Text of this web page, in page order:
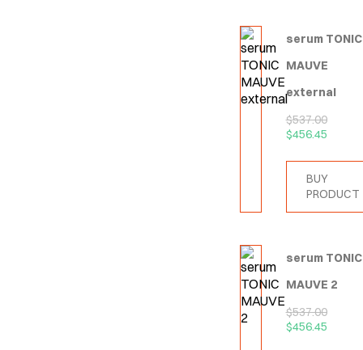
serum TONIC
MAUVE
external
$537.00
$456.45
BUY
PRODUCT
serum TONIC
MAUVE 2
$537.00
$456.45